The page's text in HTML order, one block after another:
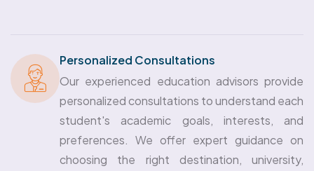
Personalized Consultations
Our experienced education advisors provide
personalized consultations to understand each
student's academic goals, interests, and
preferences. We offer expert guidance on
choosing the right destination, university,